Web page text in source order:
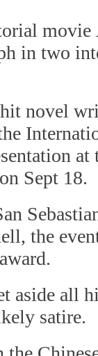
movie
in two
novel
at
Sept 18.
the
aside all
satire.